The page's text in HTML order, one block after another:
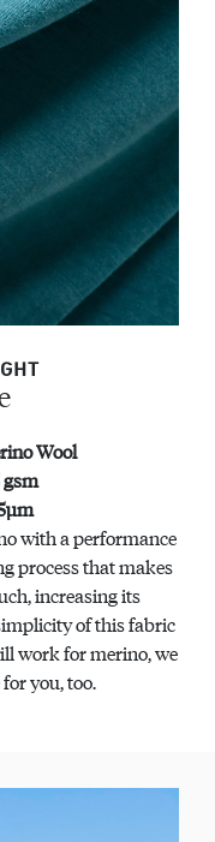
Wool
gsm
with a performance
process that makes
increasing its
of this fabric
work for merino, we
you, too.